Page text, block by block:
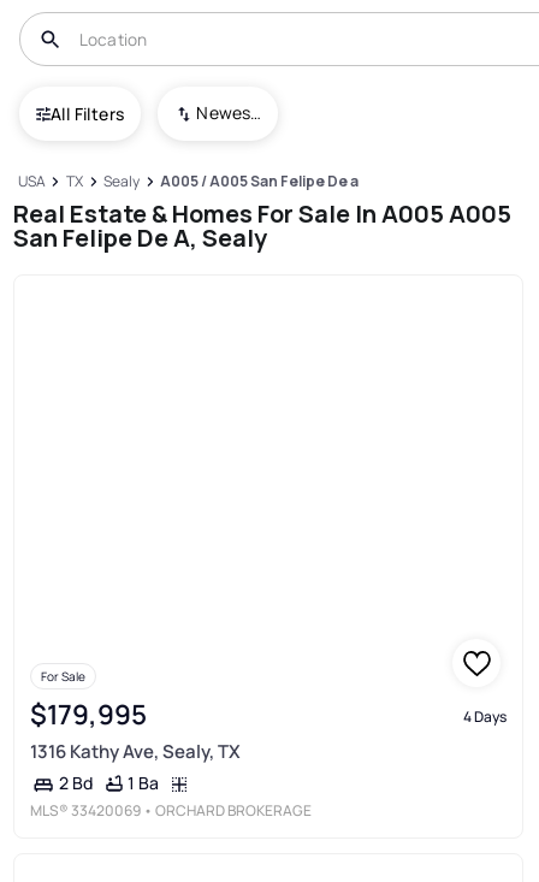
All Filters Newest To Oldest
USA TX Sealy A005 / A005 San Felipe De a
Real Estate & Homes For Sale In A005 A005
San Felipe De A, Sealy
For Sale
$179,995 4 Days
1316 Kathy Ave, Sealy, TX
2 Bd 1 Ba
MLS®33420069 • ORCHARD BROKERAGE